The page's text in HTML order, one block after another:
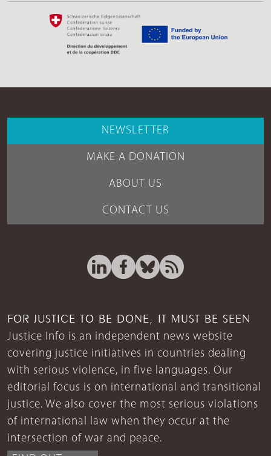
NEWSLETTER
MAKE A DONATION
ABOUT US
CONTACT US
FOR JUSTICE TO BE DONE, IT MUST BE SEEN
Justice Info is an independent news website
covering justice initiatives in countries dealing
with serious violence, in five languages. Our
editorial focus is on international and transitional
justice. We also cover the most serious violations
of international law when they occur at the
intersection of war and peace.